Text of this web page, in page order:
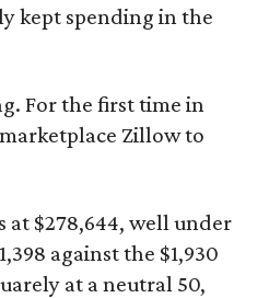
kept spending in the
For the first time in
Zillow to
at $278,644, well under
against the $1,930
at a neutral 50,